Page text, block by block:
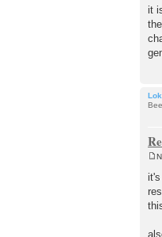
o
s
t
it
s
t